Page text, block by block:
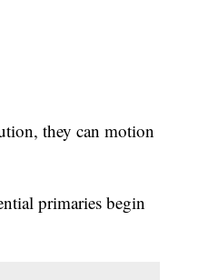
they can motion
primaries begin